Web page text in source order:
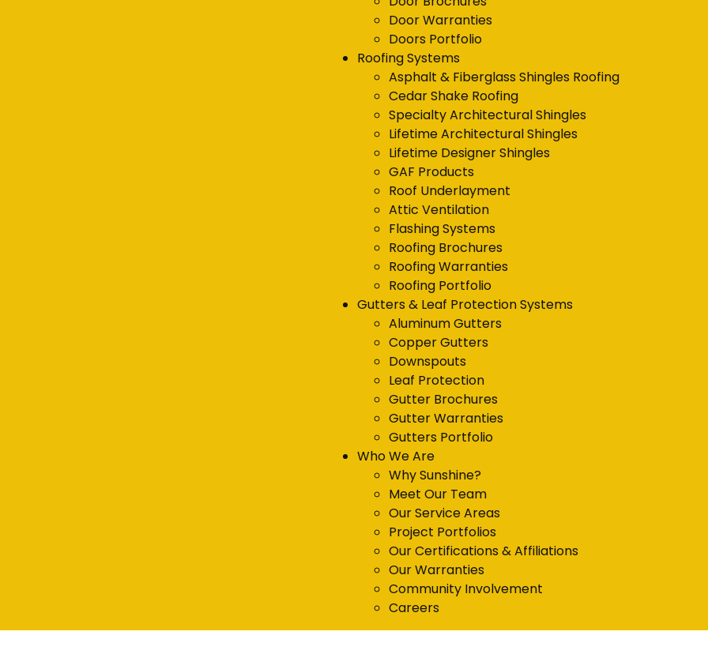
Door Warranties
Doors Portfolio
Roofing Systems
Asphalt & Fiberglass Shingles Roofing
Cedar Shake Roofing
Specialty Architectural Shingles
Lifetime Architectural Shingles
Lifetime Designer Shingles
GAF Products
Roof Underlayment
Attic Ventilation
Flashing Systems
Roofing Brochures
Roofing Warranties
Roofing Portfolio
Gutters & Leaf Protection Systems
Aluminum Gutters
Copper Gutters
Downspouts
Leaf Protection
Gutter Brochures
Gutter Warranties
Gutters Portfolio
Who We Are
Why Sunshine?
Meet Our Team
Our Service Areas
Project Portfolios
Our Certifications & Affiliations
Our Warranties
Community Involvement
Careers